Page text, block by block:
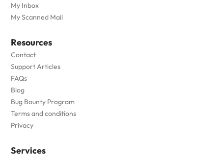
My Inbox
My Scanned Mail
Resources
Contact
Support Articles
FAQs
Blog
Bug Bounty Program
Terms and conditions
Privacy
Services